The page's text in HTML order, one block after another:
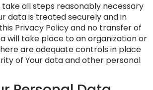
take all steps reasonably necessary
data is treated securely and in
Privacy Policy and no transfer of
will take place to an organization or
are adequate controls in place
of Your data and other personal